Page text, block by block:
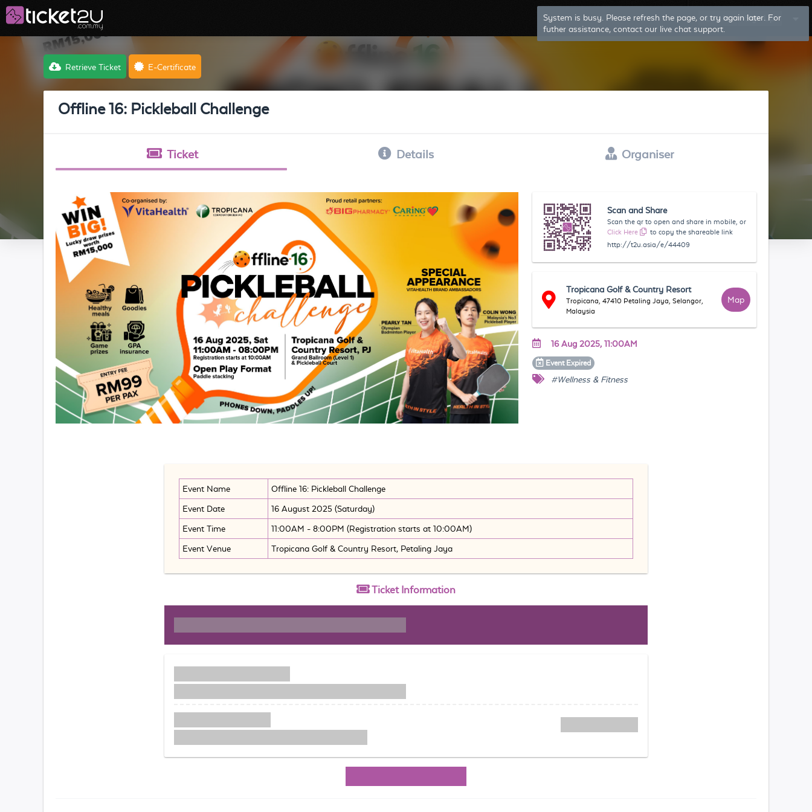
System is busy. Please refresh the page, or try again later. For
futher assistance, contact our live chat support.
Log In Sign Up
Retrieve Ticket E-Certificate
Offline 16: Pickleball Challenge
Ticket Details Organiser
Scan and Share
Scan the qr to open and share in mobile, or
Click Here
to copy the shareable link
http://t2u.asia/e/44409
Tropicana Golf & Country Resort
Tropicana, 47410 Petaling Jaya, Selangor,
Malaysia
Map
16 Aug 2025, 11:00AM
Event Expired
#Wellness & Fitness
Event Name Offline 16: Pickleball Challenge
Event Date 16 August 2025 (Saturday)
Event Time 11:00AM - 8:00PM (Registration starts at 10:00AM)
Event Venue Tropicana Golf & Country Resort, Petaling Jaya
Ticket Information